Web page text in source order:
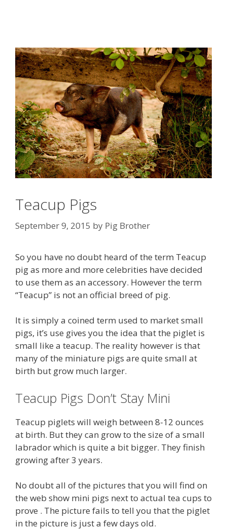
Teacup Pigs
September 9, 2015 by Pig Brother
So you have no doubt heard of the term Teacup
pig as more and more celebrities have decided
to use them as an accessory. However the term
“Teacup” is not an official breed of pig.
It is simply a coined term used to market small
pigs, it’s use gives you the idea that the piglet is
small like a teacup. The reality however is that
many of the miniature pigs are quite small at
birth but grow much larger.
Teacup Pigs Don’t Stay Mini
Teacup piglets will weigh between 8-12 ounces
at birth. But they can grow to the size of a small
labrador which is quite a bit bigger. They finish
growing after 3 years.
No doubt all of the pictures that you will find on
the web show mini pigs next to actual tea cups to
prove . The picture fails to tell you that the piglet
in the picture is just a few days old.